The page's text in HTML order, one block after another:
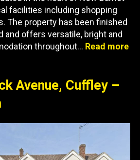
facilities including shopping
The property has been finished
and offers versatile, bright and
throughout… Read more
Avenue, Cuffley –